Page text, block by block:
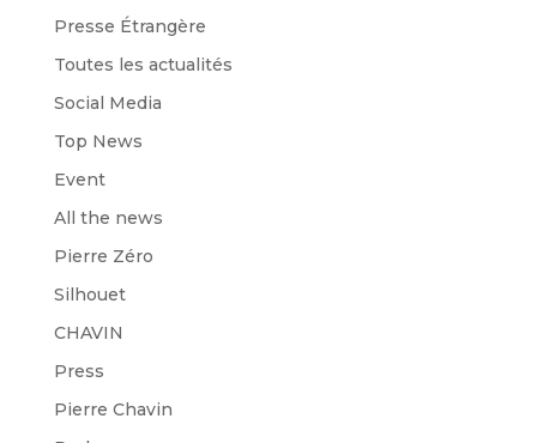
Presse Étrangère
Toutes les actualités
Social Media
Top News
Event
All the news
Pierre Zéro
Silhouet
CHAVIN
Press
Pierre Chavin